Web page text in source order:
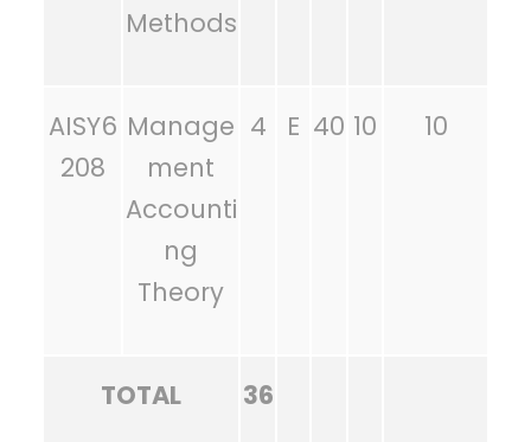
Methods
AISY6
208
Manage
ment
Accounti
ng
Theory
4 E 40 10 10
TOTAL 36